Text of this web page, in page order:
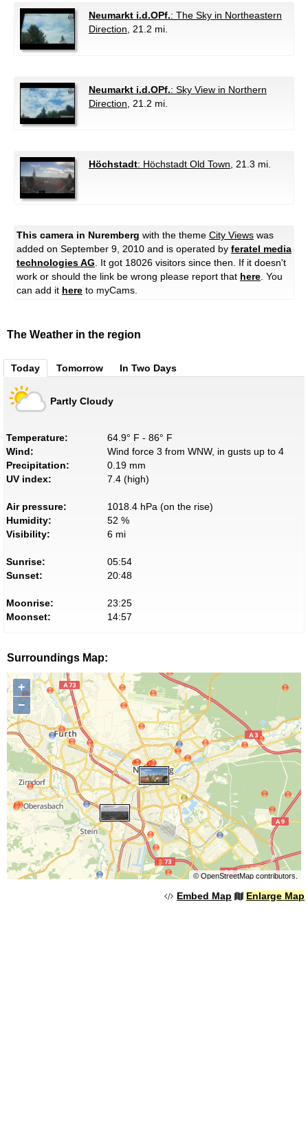
Neumarkt i.d.OPf.: The Sky in Northeastern
Direction , 21.2 mi.
Neumarkt i.d.OPf.: Sky View in Northern
Direction , 21.2 mi.
Höchstadt: Höchstadt Old Town , 21.3 mi.
This camera in Nuremberg with the theme City Views was
added on September 9, 2010 and is operated by feratel media
technologies AG . It got 18026 visitors since then. If it doesn't
work or should the link be wrong please report that here . You
can add it here to myCams.
The Weather in the region
Today Tomorrow In Two Days
Partly Cloudy
Temperature:
64.9° F - 86° F
Wind:
Wind force 3 from WNW, in gusts up to 4
Precipitation:
0.19 mm
UV index:
7.4 (high)
Air pressure:
1018.4 hPa (on the rise)
Humidity:
52 %
Visibility:
6 mi
Sunrise:
05:54
Sunset:
20:48
Moonrise:
23:25
Moonset:
14:57
Surroundings Map:
+
−
©OpenStreetMapcontributors.
Embed Map Enlarge Map